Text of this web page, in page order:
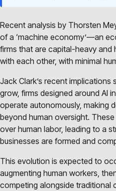
Recent analysis by Thorsten
of a ‘machine economy’—an
firms that are capital-heavy and
with each other, with minimal
Jack Clark’s recent implications
grow, firms designed around AI
operate autonomously, making
beyond human oversight.
over human labor, leading to a
businesses are formed and
This evolution is expected to
augmenting human workers,
competing alongside traditional